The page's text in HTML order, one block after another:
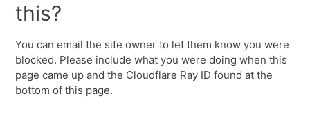
this?
You can email the site owner to let them know you were
blocked. Please include what you were doing when this
page came up and the Cloudflare Ray ID found at the
bottom of this page.